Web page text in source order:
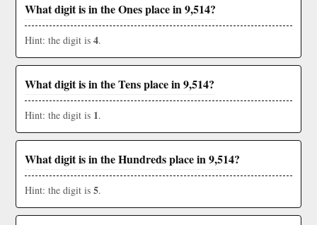
What digit is in the Ones place in 9,514?
Hint: the digit is 4.
What digit is in the Tens place in 9,514?
Hint: the digit is 1.
What digit is in the Hundreds place in 9,514?
Hint: the digit is 5.